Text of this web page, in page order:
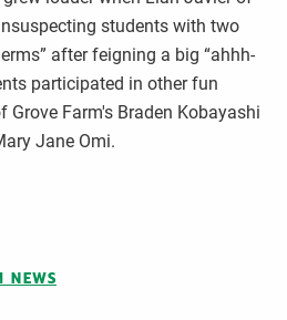
students with two
after feigning a big “ahhh-
participated in other fun
Farm's Braden Kobayashi
Jane Omi.
NEWS